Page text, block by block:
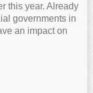
this year. Already
governments in
an impact on